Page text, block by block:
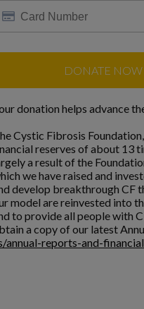
DONATE NOW
donation helps advance
Cystic Fibrosis
reserves of about 13
a result of the
we have raised and
develop breakthrough CF
model are reinvested into
to provide all people with
a copy of our latest
annual-reports-and-